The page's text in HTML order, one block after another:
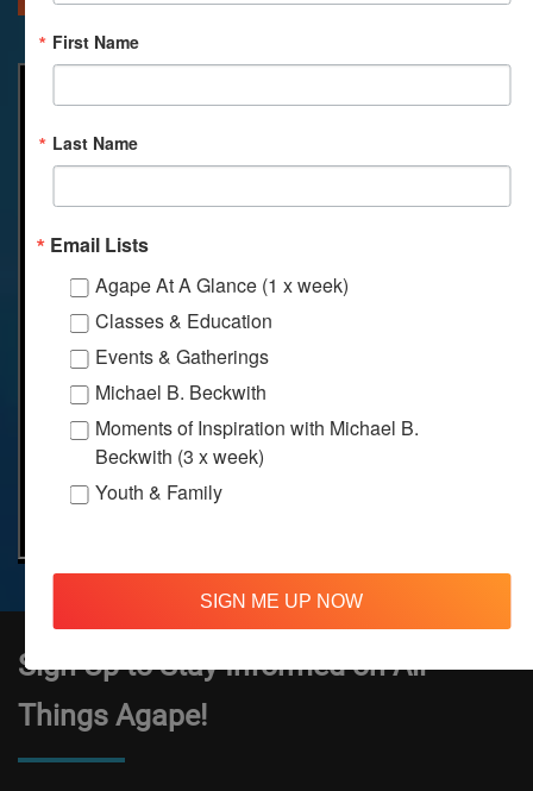
Sign Up to Stay Informed on All
Things Agape!
First Name
Last Name
Email Lists
Agape At A Glance (1 x week)
Classes & Education
Events & Gatherings
Michael B. Beckwith
Moments of Inspiration with Michael B.
Beckwith (3 x week)
Youth & Family
SIGN ME UP NOW